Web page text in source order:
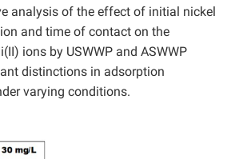
analysis of the effect of initial nickel
and time of contact on the
ions by USWWP and ASWWP
distinctions in adsorption
varying conditions.